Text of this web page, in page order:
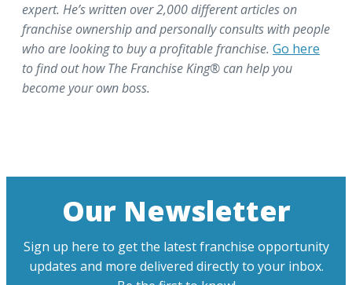
expert. He’s written over 2,000 different articles on
franchise ownership and personally consults with people
who are looking to buy a profitable franchise. Go here
to find out how The Franchise King® can help you
become your own boss.
Our Newsletter
Sign up here to get the latest franchise opportunity
updates and more delivered directly to your inbox.